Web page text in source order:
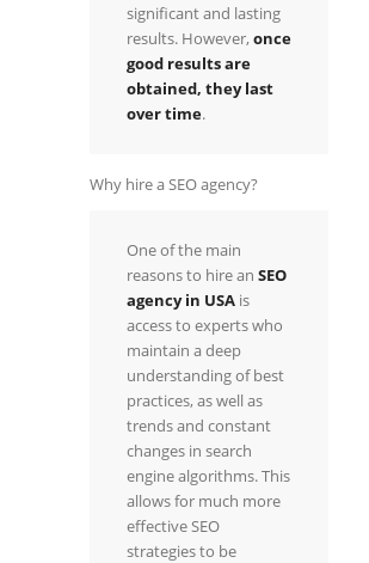
significant and lasting
results. However,once
good results are
obtained, they last
over time.
Why hire a SEO agency?
One of the main
reasons to hire an SEO
agency in USA is
access to experts who
maintain a deep
understanding of best
practices, as well as
trends and constant
changes in search
engine algorithms. This
allows for much more
effective SEO
strategies to be